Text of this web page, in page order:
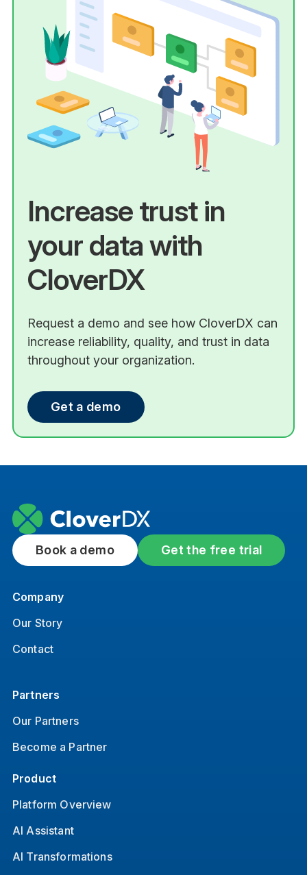
Increase trust in
your data with
CloverDX
Request a demo and see how CloverDX can
increase reliability, quality, and trust in data
throughout your organization.
Get a demo
Book a demo Get the free trial
Company
Our Story
Contact
Partners
Our Partners
Become a Partner
Product
Platform Overview
AI Assistant
AI Transformations